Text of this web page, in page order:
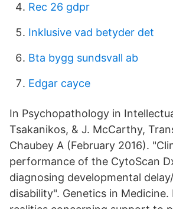
Rec 26 gdpr
Inklusive vad betyder det
Bta bygg sundsvall ab
Edgar cayce
In Psychopathology in
Tsakanikos, & J. McCarthy,
Chaubey A (February 2016).
performance of the CytoScan
diagnosing developmental
disability". Genetics in Medicine.